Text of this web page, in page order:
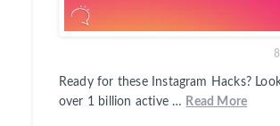
8
Ready for these Instagram Hacks?
over 1 billion active … Read More